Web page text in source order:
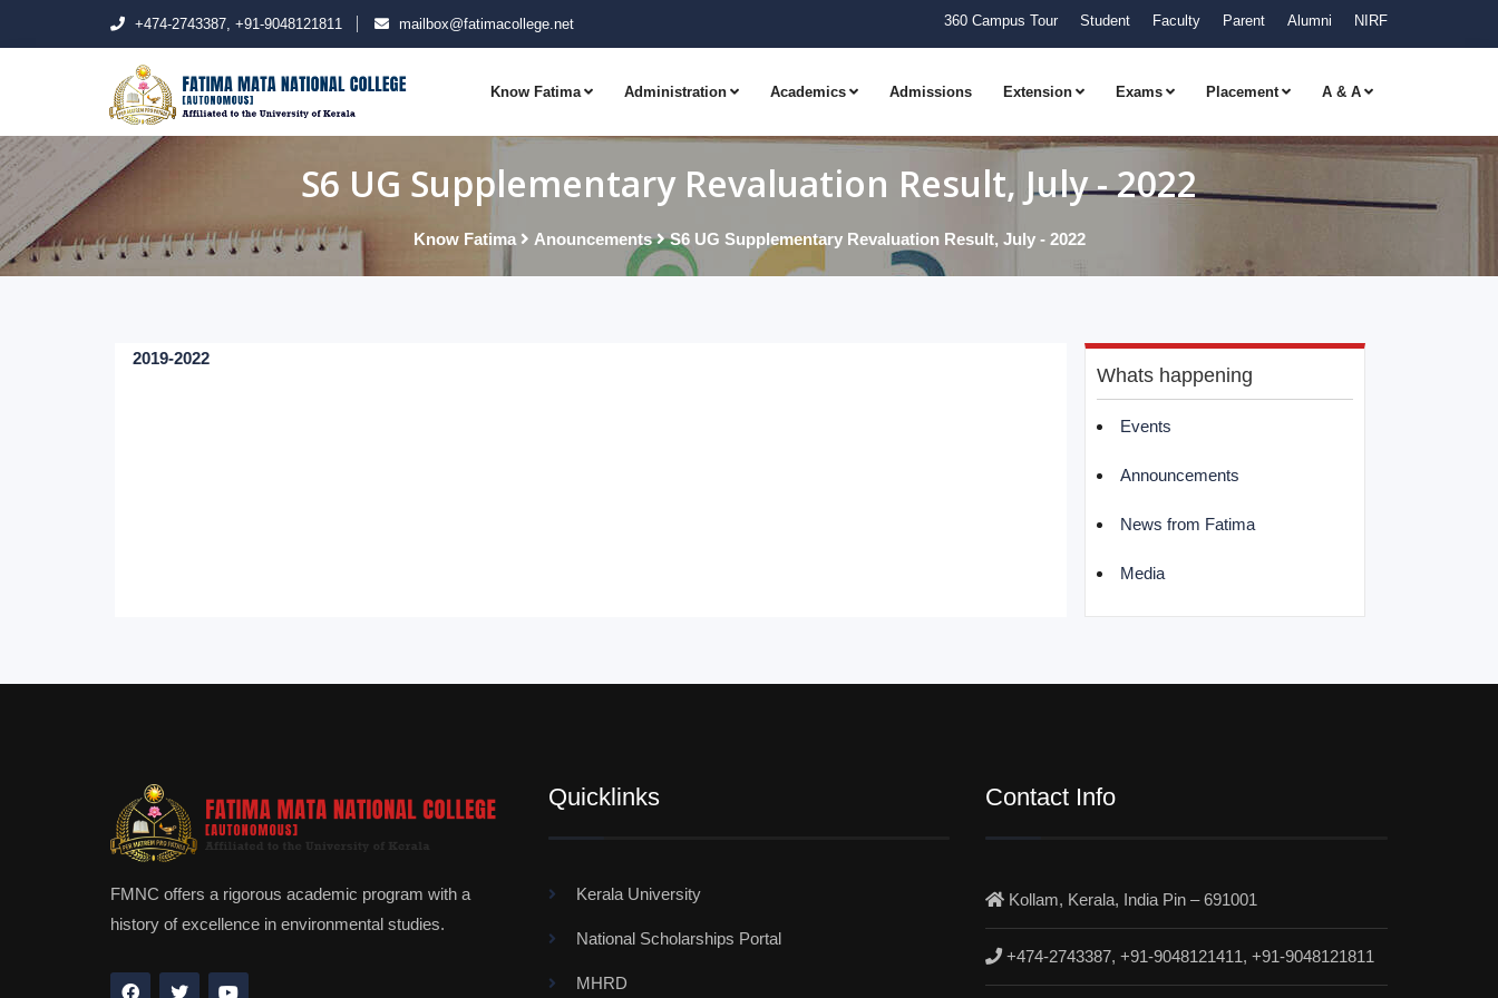
+474-2743387, +91-9048121811 mailbox@fatimacollege.net 360 Campus Tour Student Faculty Parent Alumni NIRF
Know Fatima Administration Academics Admissions Extension Exams Placement A & A
S6 UG Supplementary Revaluation Result, July - 2022
Know Fatima Anouncements S6 UG Supplementary Revaluation Result, July - 2022
Whats happening
Events
Announcements
News from Fatima
Media
2019-2022
FMNC offers a rigorous academic program with a
history of excellence in environmental studies.
Quicklinks
Kerala University
National Scholarships Portal
MHRD
Contact Info
Kollam, Kerala, India Pin – 691001
+474-2743387, +91-9048121411, +91-9048121811